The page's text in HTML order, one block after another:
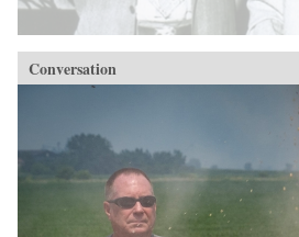
Conversation